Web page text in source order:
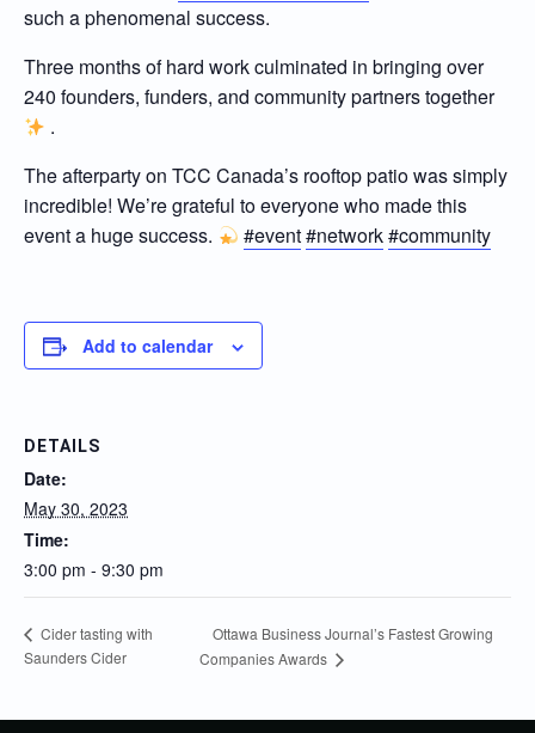
such a phenomenal success.
Three months of hard work culminated in bringing over
240 founders, funders, and community partners together
.
The afterparty on TCC Canada’s rooftop patio was simply
incredible! We’re grateful to everyone who made this
event a huge success.
#event#network#community
Add to calendar
DETAILS
Date:
May 30, 2023
Time:
3:00 pm - 9:30 pm
Cider tasting with
Saunders Cider
Ottawa Business Journal’s Fastest Growing
Companies Awards